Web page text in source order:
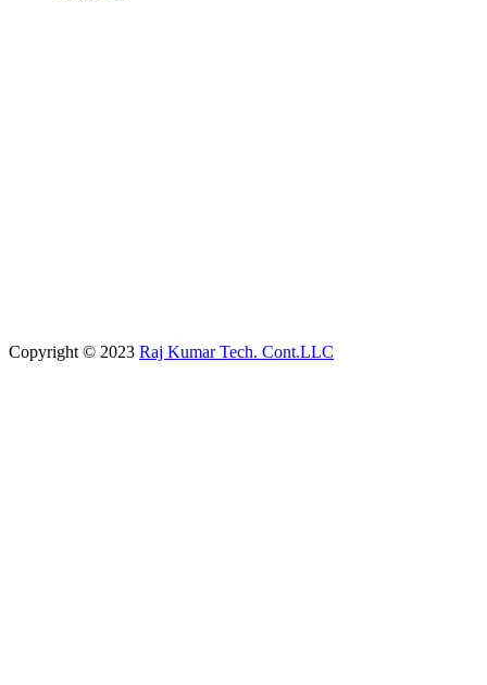
Copyright © 2023 Raj Kumar Tech. Cont.LLC